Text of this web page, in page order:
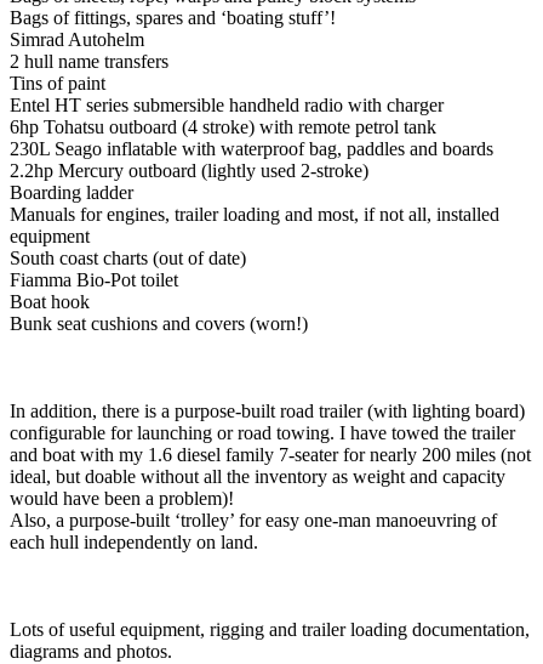
Bags of fittings, spares and ‘boating stuff’!
Simrad Autohelm
2 hull name transfers
Tins of paint
Entel HT series submersible handheld radio with charger
6hp Tohatsu outboard (4 stroke) with remote petrol tank
230L Seago inflatable with waterproof bag, paddles and boards
2.2hp Mercury outboard (lightly used 2-stroke)
Boarding ladder
Manuals for engines, trailer loading and most, if not all, installed
equipment
South coast charts (out of date)
Fiamma Bio-Pot toilet
Boat hook
Bunk seat cushions and covers (worn!)
In addition, there is a purpose-built road trailer (with lighting board)
configurable for launching or road towing. I have towed the trailer
and boat with my 1.6 diesel family 7-seater for nearly 200 miles (not
ideal, but doable without all the inventory as weight and capacity
would have been a problem)!
Also, a purpose-built ‘trolley’ for easy one-man manoeuvring of
each hull independently on land.
Lots of useful equipment, rigging and trailer loading documentation,
diagrams and photos.